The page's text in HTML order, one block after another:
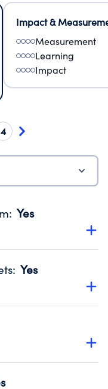
Impact &
Measurement
Learning
Impact
4
: Yes
transparency
Year 2024.
: Yes
that no material
Year 2024.
reviewed or audited